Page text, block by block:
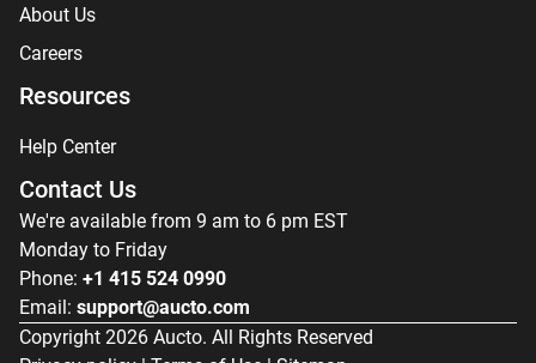
About Us
Careers
Resources
Help Center
Contact Us
We're available from 9 am to 6 pm EST
Monday to Friday
Phone: +1 415 524 0990
Email: support@aucto.com
Copyright 2026 Aucto. All Rights Reserved